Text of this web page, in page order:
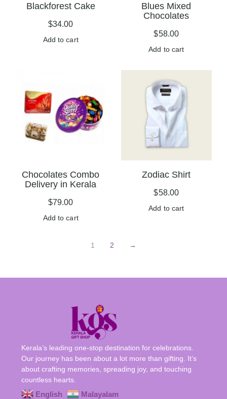
Blackforest Cake
$34.00
Add to cart
Blues Mixed
Chocolates
$58.00
Add to cart
Chocolates Combo
Delivery in Kerala
$79.00
Add to cart
Zodiac Shirt
$58.00
Add to cart
1 2 →
Kerala’s leading one-stop destination for celebrations.
Our journey has been about a lot more than gifting. It’s
about crafting memories, spreading joy, and touching
countless hearts.
English Malayalam